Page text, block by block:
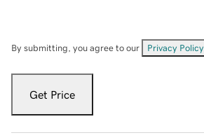
By submitting, you agree to our Privacy Policy
Get Price